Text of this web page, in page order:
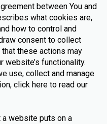
between You and
what cookies are,
how to control and
consent to collect
these actions may
functionality.
use, collect and manage
click here to read our
website puts on a